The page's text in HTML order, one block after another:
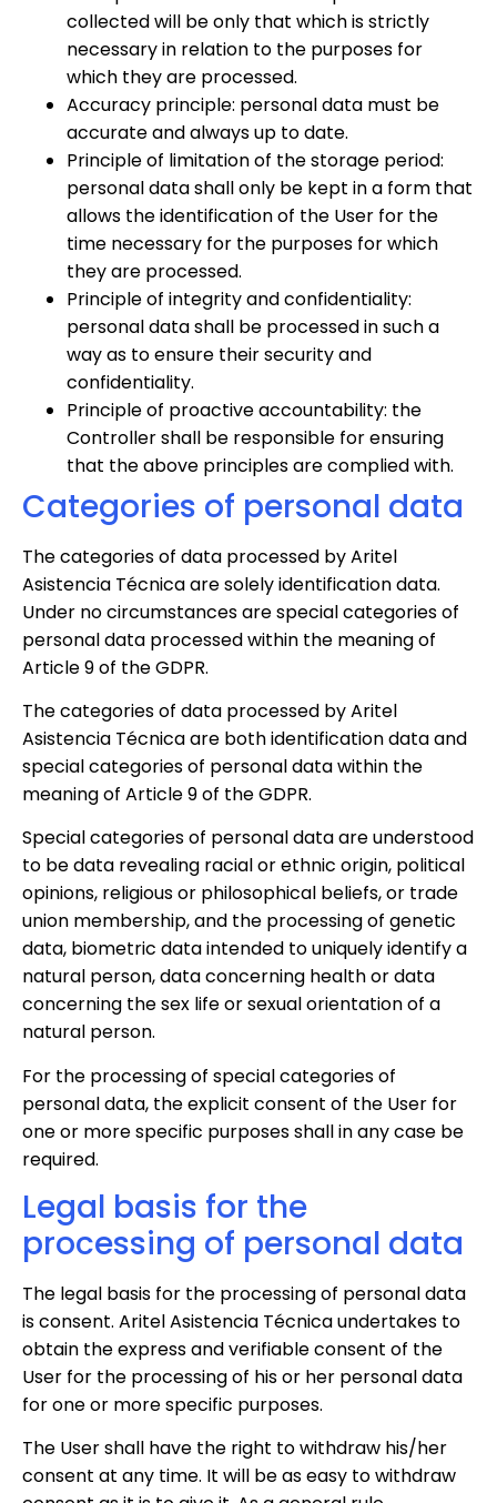
collected will be only that which is strictly
necessary in relation to the purposes for
which they are processed.
Accuracy principle: personal data must be
accurate and always up to date.
Principle of limitation of the storage period:
personal data shall only be kept in a form that
allows the identification of the User for the
time necessary for the purposes for which
they are processed.
Principle of integrity and confidentiality:
personal data shall be processed in such a
way as to ensure their security and
confidentiality.
Principle of proactive accountability: the
Controller shall be responsible for ensuring
that the above principles are complied with.
Categories of personal data
The categories of data processed by Aritel
Asistencia Técnica are solely identification data.
Under no circumstances are special categories of
personal data processed within the meaning of
Article 9 of the GDPR.
The categories of data processed by Aritel
Asistencia Técnica are both identification data and
special categories of personal data within the
meaning of Article 9 of the GDPR.
Special categories of personal data are understood
to be data revealing racial or ethnic origin, political
opinions, religious or philosophical beliefs, or trade
union membership, and the processing of genetic
data, biometric data intended to uniquely identify a
natural person, data concerning health or data
concerning the sex life or sexual orientation of a
natural person.
For the processing of special categories of
personal data, the explicit consent of the User for
one or more specific purposes shall in any case be
required.
Legal basis for the
processing of personal data
The legal basis for the processing of personal data
is consent. Aritel Asistencia Técnica undertakes to
obtain the express and verifiable consent of the
User for the processing of his or her personal data
for one or more specific purposes.
The User shall have the right to withdraw his/her
consent at any time. It will be as easy to withdraw